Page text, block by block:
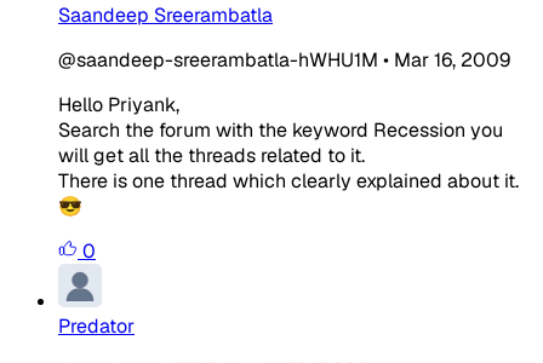
Saandeep Sreerambatla
@saandeep-sreerambatla-hWHU1M • Mar 16, 2009
Hello Priyank,
Search the forum with the keyword Recession you
will get all the threads related to it.
There is one thread which clearly explained about it.
😎
0
Predator